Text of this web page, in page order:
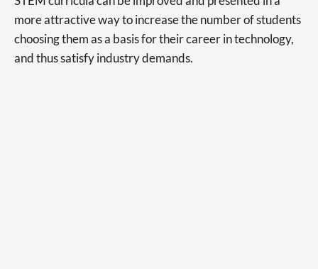
more attractive way to increase the number of students
choosing them as a basis for their career in technology,
and thus satisfy industry demands.